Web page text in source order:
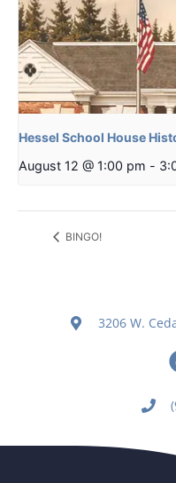
Hessel School House
August 12 @ 1:00 pm -
BINGO!
3206 W.